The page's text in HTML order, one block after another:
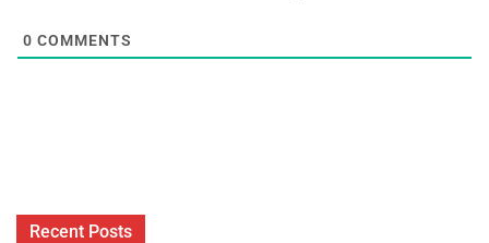
0 COMMENTS
Recent Posts